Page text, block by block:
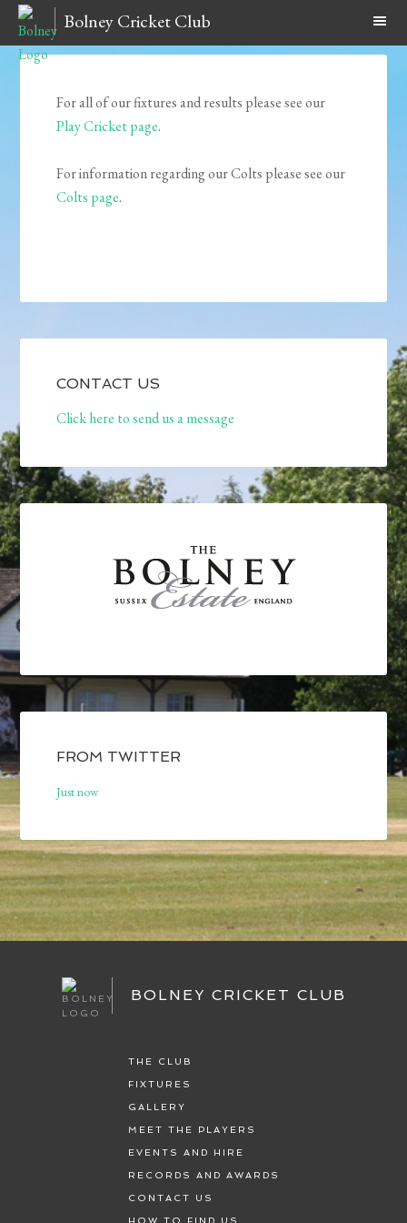
Bolney Cricket Club
For all of our fixtures and results please see our
Play Cricket page.
For information regarding our Colts please see our
Colts page.
CONTACT US
Click here to send us a message
FROM TWITTER
Just now
BOLNEY CRICKET CLUB
THE CLUB
FIXTURES
GALLERY
MEET THE PLAYERS
EVENTS AND HIRE
RECORDS AND AWARDS
CONTACT US